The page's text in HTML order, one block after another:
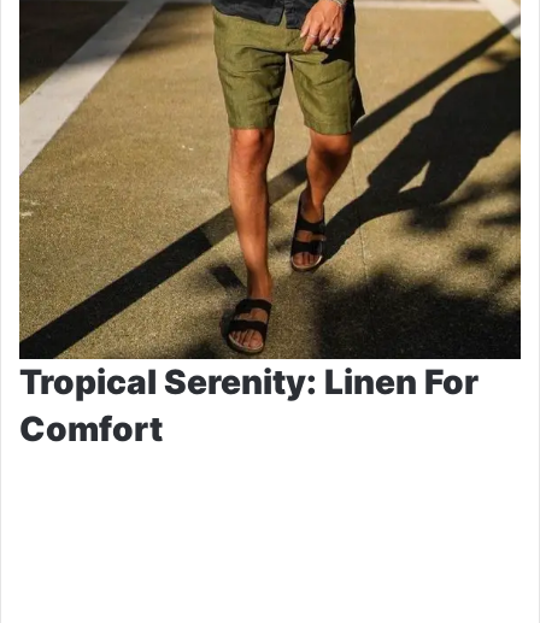
Tropical Serenity: Linen For
Comfort